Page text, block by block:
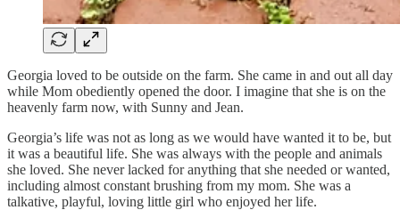
Georgia loved to be outside on the farm. She came in and out all day
while Mom obediently opened the door. I imagine that she is on the
heavenly farm now, with Sunny and Jean.
Georgia’s life was not as long as we would have wanted it to be, but
it was a beautiful life. She was always with the people and animals
she loved. She never lacked for anything that she needed or wanted,
including almost constant brushing from my mom. She was a
talkative, playful, loving little girl who enjoyed her life.